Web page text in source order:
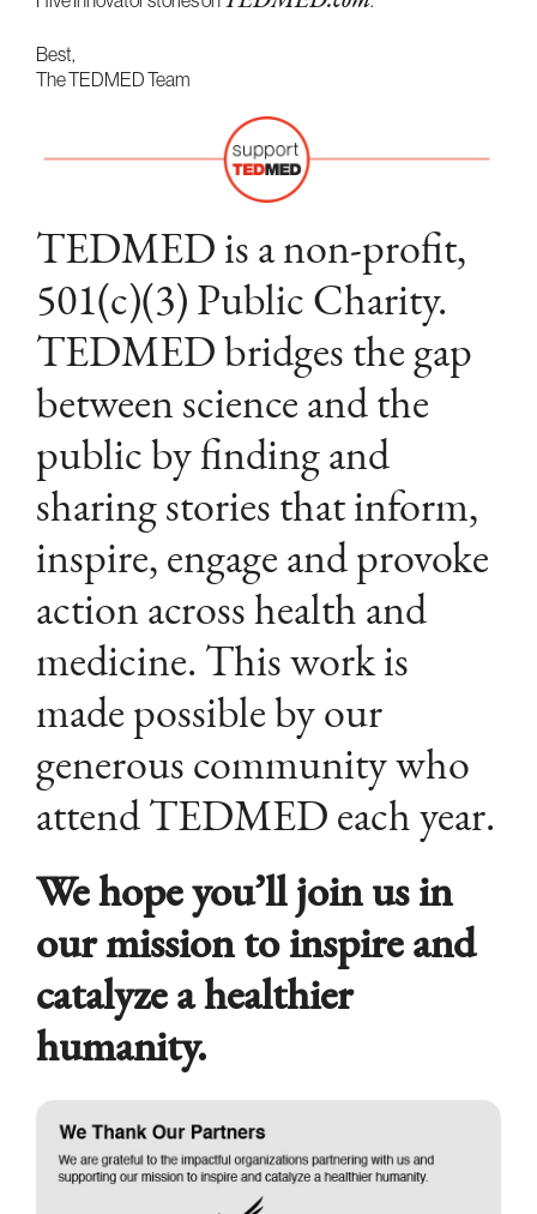
Best,
The TEDMED Team
TEDMED is a non-profit,
501(c)(3) Public Charity.
TEDMED bridges the gap
between science and the
public by finding and
sharing stories that inform,
inspire, engage and provoke
action across health and
medicine. This work is
made possible by our
generous community who
attend TEDMED each year.
We hope you’ll join us in
our mission to inspire and
catalyze a healthier
humanity.